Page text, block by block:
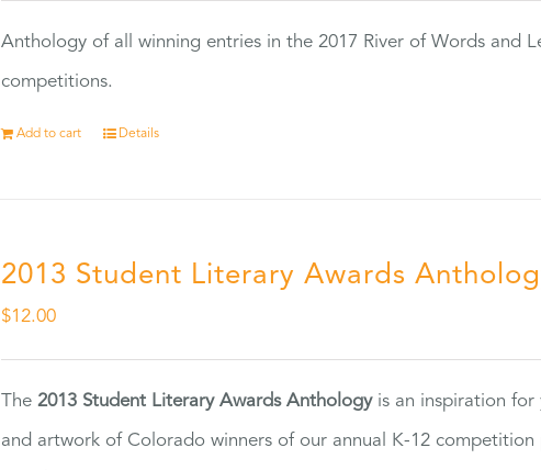
Anthology of all winning entries in the 2017 River of Words and
competitions.
Add to cart Details
2013 Student Literary Awards
$12.00
The2013 Student Literary Awards Anthologyis an inspiration for
and artwork of Colorado winners of our annual K-12 competition